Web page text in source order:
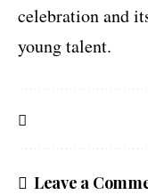
celebration and
young talent.
Leave a